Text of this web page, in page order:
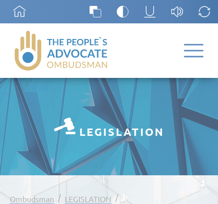
LEGISLATION
Ombudsman / LEGISLATION /